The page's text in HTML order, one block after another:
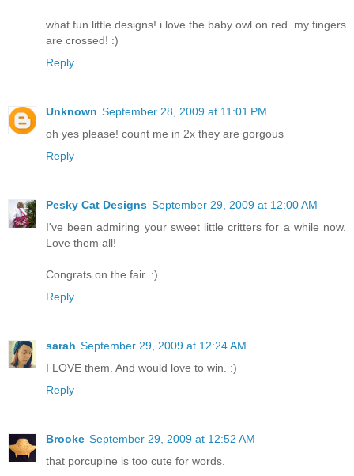
what fun little designs! i love the baby owl on red. my fingers
are crossed! :)
Reply
Unknown September 28, 2009 at 11:01 PM
oh yes please! count me in 2x they are gorgous
Reply
Pesky Cat Designs September 29, 2009 at 12:00 AM
I've been admiring your sweet little critters for a while now.
Love them all!
Congrats on the fair. :)
Reply
sarah September 29, 2009 at 12:24 AM
I LOVE them. And would love to win. :)
Reply
Brooke September 29, 2009 at 12:52 AM
that porcupine is too cute for words.